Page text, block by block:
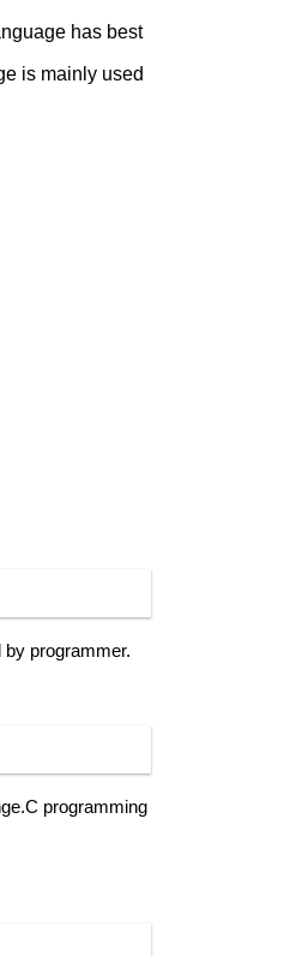
has best
is mainly used
programmer.
programming